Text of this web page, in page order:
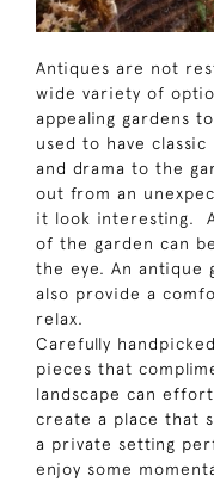
Antiques are not
wide variety of
appealing gardens
used to have
and drama to the
out from an
it look interesting.
of the garden can
the eye. An antique
also provide a
relax.
Carefully
pieces that
landscape can
create a place that
a private setting
enjoy some